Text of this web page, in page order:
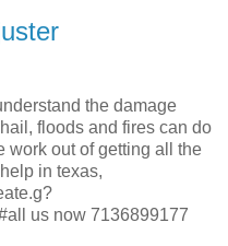
the damage
floods and fires can do
work out of getting all the
in texas,
us now 7136899177